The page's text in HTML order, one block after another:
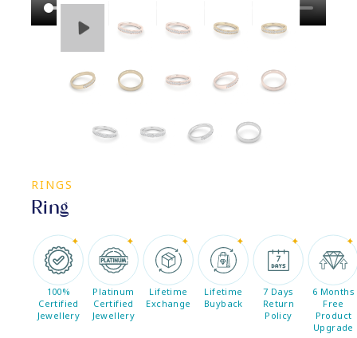
RINGS
Ring
100%
Certified
Jewellery
Platinum
Certified
Jewellery
Lifetime
Exchange
Lifetime
Buyback
7 Days
Return
Policy
6 Months
Free
Product
Upgrade